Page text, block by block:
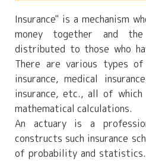
Insurance" is a mechanism
money together and
distributed to those who
There are various types
insurance, medical
insurance, etc., all of which
mathematical calculations.
An actuary is a
constructs such insurance
of probability and